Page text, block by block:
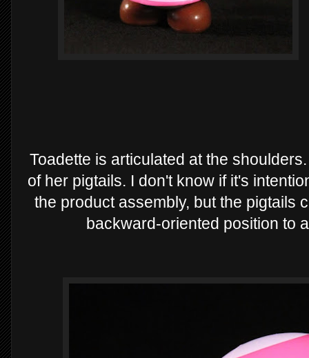
Toadette is articulated at the
of her pigtails. I don't know if it's
the product assembly, but the pigtails
backward-oriented position to